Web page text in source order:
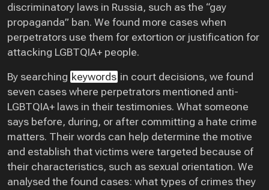
discriminatory laws in Russia, such as the “gay
propaganda” ban. We found more cases when
perpetrators use them for extortion or justification for
attacking LGBTQIA+ people.
By searching keywords in court decisions, we found
seven cases where perpetrators mentioned anti-
LGBTQIA+ laws in their testimonies. What someone
says before, during, or after committing a hate crime
matters. Their words can help determine the motive
and establish that victims were targeted because of
their characteristics, such as sexual orientation. We
analysed the found cases: what types of crimes they